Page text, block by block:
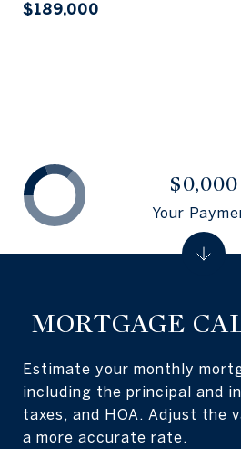
$189,000
MORTGAGE
Estimate your monthly
including the principal and
taxes, and HOA. Adjust the
a more accurate rate.
$0,000
Your